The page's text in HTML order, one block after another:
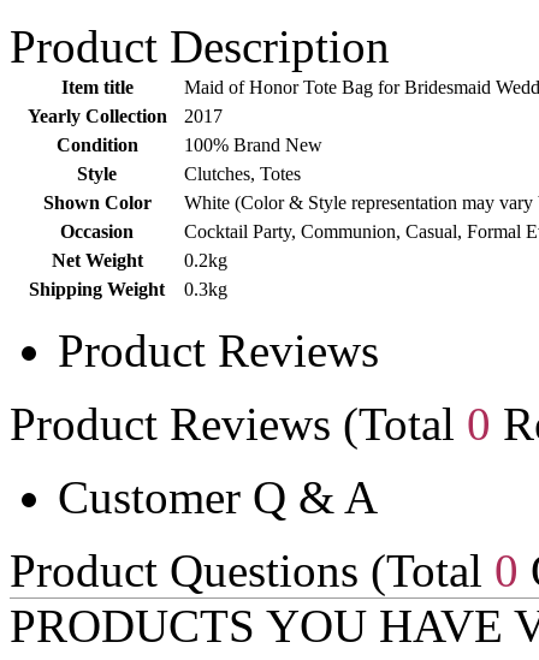
Product Description
Item title
Maid of Honor Tote Bag for Bridesmaid
Yearly Collection
2017
Condition
100% Brand New
Style
Clutches, Totes
Shown Color
White (Color & Style representation may
Occasion
Cocktail Party, Communion, Casual, Formal
Net Weight
0.2kg
Shipping Weight
0.3kg
Product Reviews
Product Reviews (Total 0
Customer Q & A
Product Questions (Total 0
PRODUCTS YOU HAVE